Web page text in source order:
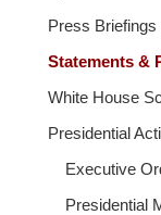
Press Briefings
Statements &
White House
Presidential
Executive
Presidential